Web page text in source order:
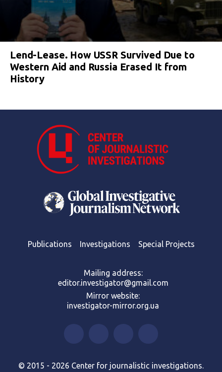
Lend-Lease. How USSR Survived Due to
Western Aid and Russia Erased It from
History
Publications Investigations Special Projects
Mailing address:
editor.investigator@gmail.com
Mirror website:
investigator-mirror.org.ua
© 2015 - 2026 Center for journalistic investigations.